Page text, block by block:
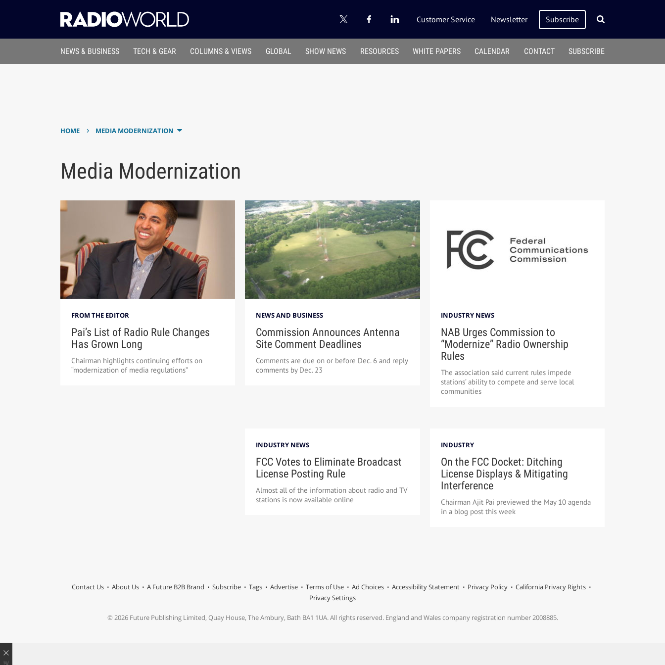
Customer Service Newsletter Subscribe
NEWS & BUSINESS TECH & GEAR COLUMNS & VIEWS GLOBAL SHOW NEWS RESOURCES WHITE PAPERS CALENDAR CONTACT SUBSCRIBE
HOME › MEDIA MODERNIZATION
Media Modernization
FROM THE EDITOR
Pai’s List of Radio Rule Changes
Has Grown Long
Chairman highlights continuing efforts on
“modernization of media regulations”
NEWS AND BUSINESS
Commission Announces Antenna
Site Comment Deadlines
Comments are due on or before Dec. 6 and reply
comments by Dec. 23
INDUSTRY NEWS
NAB Urges Commission to
“Modernize” Radio Ownership
Rules
The association said current rules impede
stations’ ability to compete and serve local
communities
INDUSTRY NEWS
FCC Votes to Eliminate Broadcast
License Posting Rule
Almost all of the information about radio and TV
stations is now available online
INDUSTRY
On the FCC Docket: Ditching
License Displays & Mitigating
Interference
Chairman Ajit Pai previewed the May 10 agenda
in a blog post this week
Contact Us About Us A Future B2B Brand Subscribe Tags Advertise Terms of Use Ad Choices Accessibility Statement Privacy Policy
California Privacy Rights
Privacy Settings
© 2026 Future Publishing Limited, Quay House, The Ambury, Bath BA1 1UA. All rights reserved. England and Wales company registration number 2008885.